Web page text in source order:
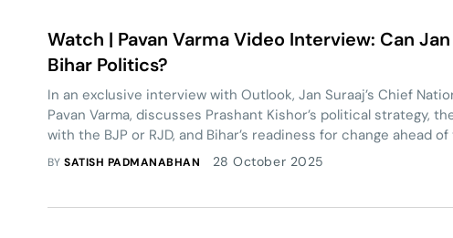
Watch | Pavan Varma Video Interview: Can
Bihar Politics?
In an exclusive interview with Outlook, Jan Suraaj’s Chief
Pavan Varma, discusses Prashant Kishor’s political strategy,
with the BJP or RJD, and Bihar’s readiness for change ahead
Elections. As Bihar’s political stage braces for a new disruptor,
BYSATISH PADMANABHAN 28 October 2025